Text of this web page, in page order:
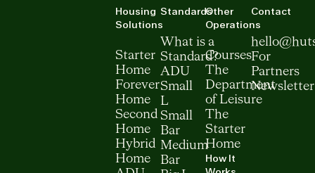
Housing
Solutions
Starter
Home
Forever
Home
Second
Home
Hybrid
Home
Standards
What is a
Standard?
ADU
Small
L
Small
Bar
Medium
Bar
Other
Operations
Courses
The
Department
of Leisure
The
Starter
Home
How It
Contact
For
Partners
Newsletter